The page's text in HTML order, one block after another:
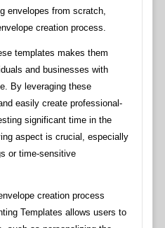
envelopes from scratch,
creation process.
templates makes them
and businesses with
By leveraging these
easily create professional-
significant time in the
aspect is crucial, especially
or time-sensitive
creation process
Templates allows users to